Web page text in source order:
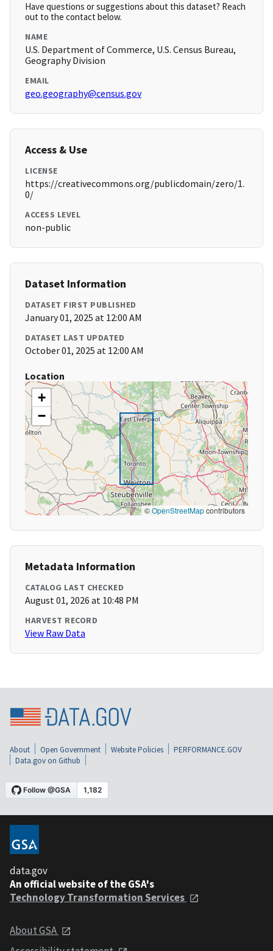
Have questions or suggestions about this dataset? Reach
out to the contact below.
NAME
U.S. Department of Commerce, U.S. Census Bureau,
Geography Division
EMAIL
geo.geography@census.gov
Access & Use
LICENSE
https://creativecommons.org/publicdomain/zero/1.
0/
ACCESS LEVEL
non-public
Dataset Information
DATASET FIRST PUBLISHED
January 01, 2025 at 12:00 AM
DATASET LAST UPDATED
October 01, 2025 at 12:00 AM
Location
+
−
©OpenStreetMapcontributors
Metadata Information
CATALOG LAST CHECKED
August 01, 2026 at 10:48 PM
HARVEST RECORD
View Raw Data
About Open Government Website Policies
PERFORMANCE.GOV
Data.gov on Github
data.gov
An official website of the GSA's
Technology Transformation Services
About GSA